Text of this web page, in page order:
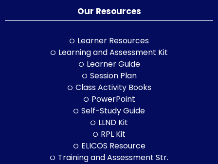
Our Resources
Learner Resources
Learning and Assessment Kit
Learner Guide
Session Plan
Class Activity Books
PowerPoint
Self-Study Guide
LLND Kit
RPL Kit
ELICOS Resource
Training and Assessment Str.